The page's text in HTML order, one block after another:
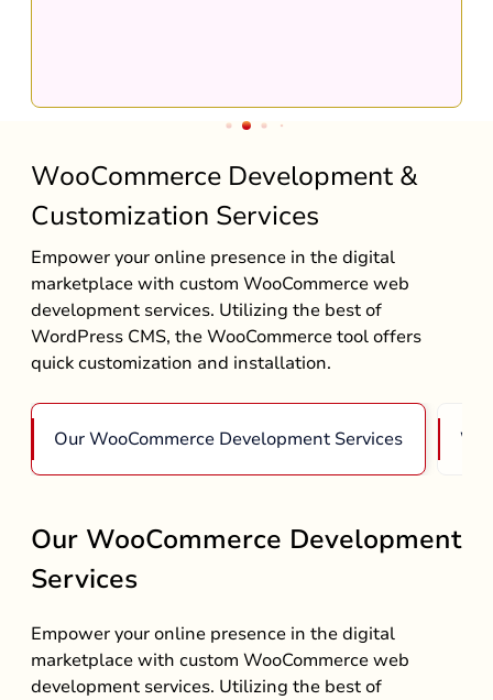
WooCommerce Development &
Customization Services
Empower your online presence in the digital
marketplace with custom WooCommerce web
development services. Utilizing the best of
WordPress CMS, the WooCommerce tool offers
quick customization and installation.
Our WooCommerce Development Services
Our WooCommerce Development
Services
Empower your online presence in the digital
marketplace with custom WooCommerce web
development services. Utilizing the best of